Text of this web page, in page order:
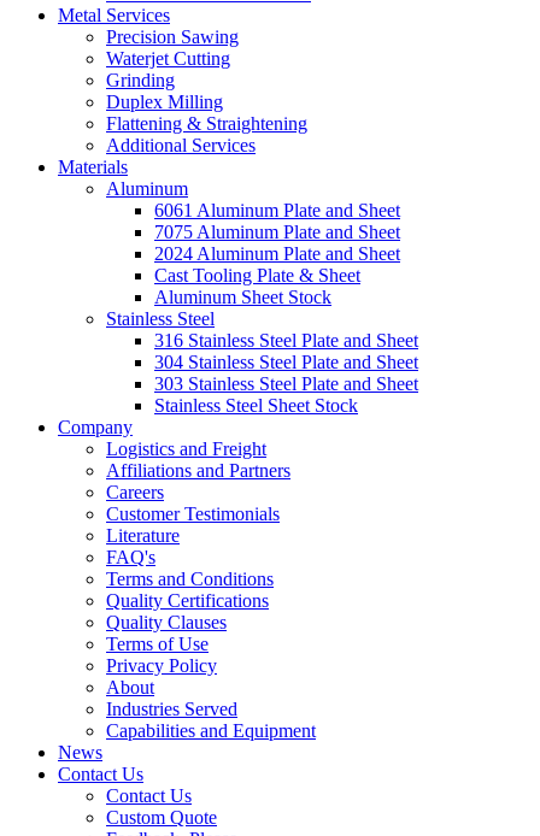
Metal Services
Precision Sawing
Waterjet Cutting
Grinding
Duplex Milling
Flattening & Straightening
Additional Services
Materials
Aluminum
6061 Aluminum Plate and Sheet
7075 Aluminum Plate and Sheet
2024 Aluminum Plate and Sheet
Cast Tooling Plate & Sheet
Aluminum Sheet Stock
Stainless Steel
316 Stainless Steel Plate and Sheet
304 Stainless Steel Plate and Sheet
303 Stainless Steel Plate and Sheet
Stainless Steel Sheet Stock
Company
Logistics and Freight
Affiliations and Partners
Careers
Customer Testimonials
Literature
FAQ's
Terms and Conditions
Quality Certifications
Quality Clauses
Terms of Use
Privacy Policy
About
Industries Served
Capabilities and Equipment
News
Contact Us
Contact Us
Custom Quote